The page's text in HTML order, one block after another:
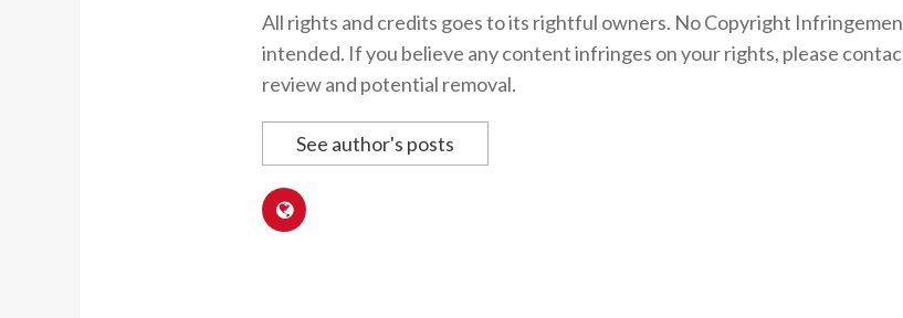
All rights and credits goes to its rightful owners. No Copyright
intended. If you believe any content infringes on your rights, please
review and potential removal.
See author's posts